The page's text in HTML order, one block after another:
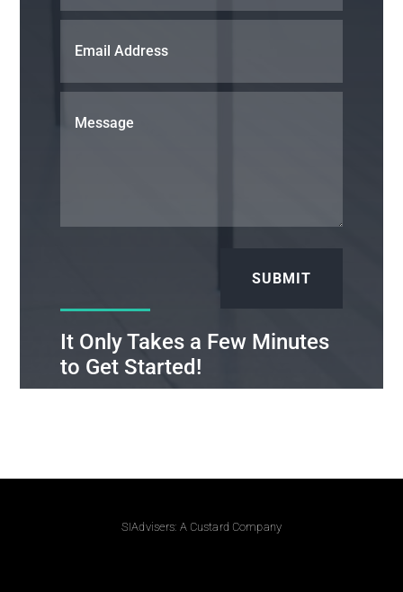
SUBMIT
It Only Takes a Few Minutes
to Get Started!
SIAdvisers: A Custard Company